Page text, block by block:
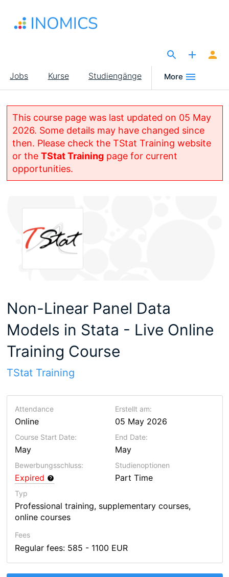
Inhalt
Main
navigation
Jobs Kurse Studiengänge More
This course page was last updated on 05 May
2026. Some details may have changed since
then. Please check the TStat Training website
or the TStat Trainingpage for current
opportunities.
Non-Linear Panel Data
Models in Stata - Live Online
Training Course
TStat Training
Attendance
Online
Erstellt am:
05 May 2026
Course Start Date:
May
End Date:
May
Bewerbungsschluss:
Expired
Studienoptionen
Part Time
Typ
Professional training, supplementary courses,
online courses
Fees
Regular fees: 585 - 1100 EUR